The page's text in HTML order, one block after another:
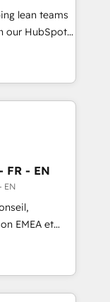
messaging,
🧩
our HubSpot
- Improve
less
the
your ideal
maximize
HubSpot
FR - EN
EN
EMEA et
en
CRM et
115